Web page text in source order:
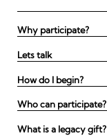
Why participate?
Lets talk
How do I begin?
Who can participate?
What is a legacy gift?